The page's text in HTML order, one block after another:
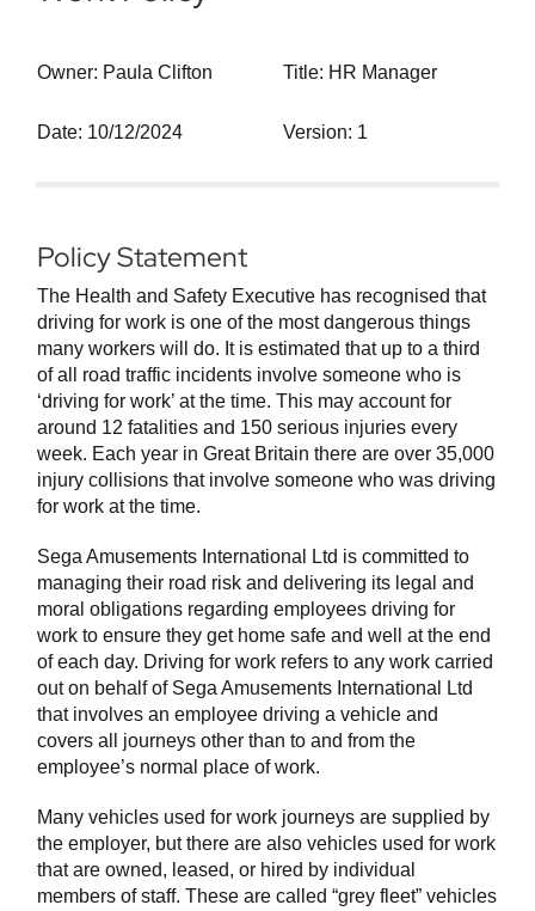
Owner: Paula Clifton Title: HR Manager
Date: 10/12/2024 Version: 1
Policy Statement
The Health and Safety Executive has recognised that
driving for work is one of the most dangerous things
many workers will do. It is estimated that up to a third
of all road traffic incidents involve someone who is
‘driving for work’ at the time. This may account for
around 12 fatalities and 150 serious injuries every
week. Each year in Great Britain there are over 35,000
injury collisions that involve someone who was driving
for work at the time.
Sega Amusements International Ltd is committed to
managing their road risk and delivering its legal and
moral obligations regarding employees driving for
work to ensure they get home safe and well at the end
of each day. Driving for work refers to any work carried
out on behalf of Sega Amusements International Ltd
that involves an employee driving a vehicle and
covers all journeys other than to and from the
employee’s normal place of work.
Many vehicles used for work journeys are supplied by
the employer, but there are also vehicles used for work
that are owned, leased, or hired by individual
members of staff. These are called “grey fleet” vehicles